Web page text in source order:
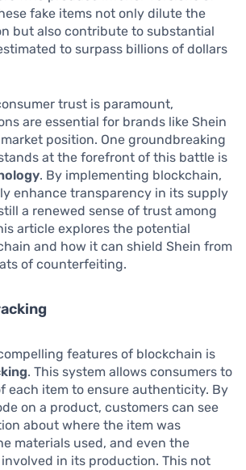
fake items not only dilute the
but also contribute to substantial
to surpass billions of dollars
trust is paramount,
are essential for brands like Shein
position. One groundbreaking
at the forefront of this battle is
. By implementing blockchain,
enhance transparency in its supply
a renewed sense of trust among
article explores the potential
and how it can shield Shein from
of counterfeiting.
features of blockchain is
. This system allows consumers to
each item to ensure authenticity. By
on a product, customers can see
about where the item was
materials used, and even the
in its production. This not